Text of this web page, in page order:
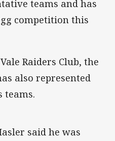
teams and has
competition this
Raiders Club, the
also represented
teams.
said he was